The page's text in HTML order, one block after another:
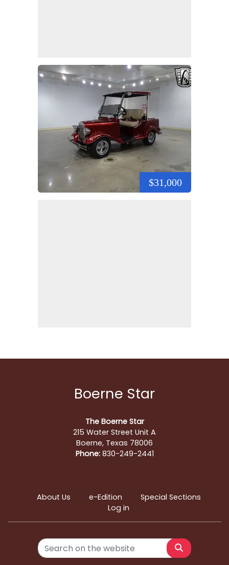
$31,000
Boerne Star
The Boerne Star
215 Water Street Unit A
Boerne, Texas 78006
Phone:830-249-2441
About Us e-Edition
Special Sections
Log in
Search